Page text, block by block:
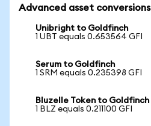
Advanced asset conversions
Unibright to Goldfinch
1 UBT equals 0.653564 GFI
Serum to Goldfinch
1 SRM equals 0.235398 GFI
Bluzelle Token to Goldfinch
1 BLZ equals 0.211100 GFI